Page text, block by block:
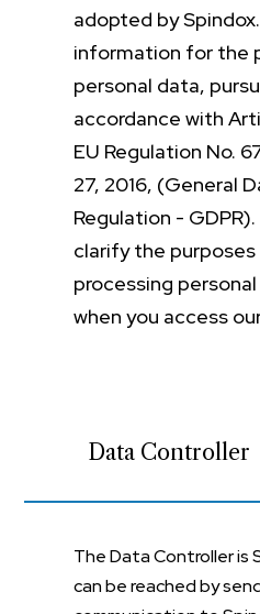
adopted by
information for the
personal data,
accordance with
EU Regulation No.
27, 2016, (General
Regulation -
clarify the
processing
when you access
Data Controller
The Data Controller is
can be reached by